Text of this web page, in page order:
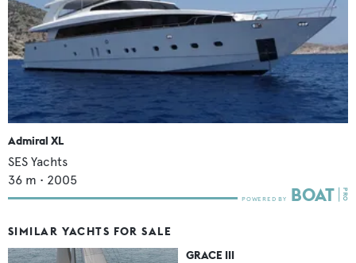
Admiral XL
SES Yachts
36 m • 2005
SIMILAR YACHTS FOR SALE
GRACE III